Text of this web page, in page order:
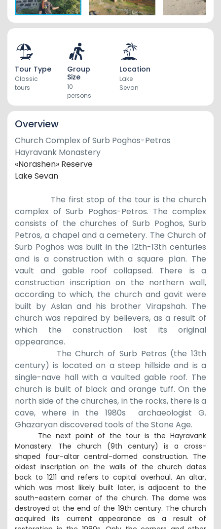
Tour Type
Classic
tours
Group
Size
10
persons
Location
Lake
Sevan
Overview
Church Complexof Surb Poghos-Petros
Hayravank Monastery
«Norashen» Reserve
Lake Sevan
The first stop of the tour is the church
complex of Surb Poghos-Petros. The complex
consists of the churches of Surb Poghos, Surb
Petros, a chapel and a cemetery. The Church of
Surb Poghos was built in the 12th-13thcenturies
and is a construction with a square plan. The
vault and gable roof collapsed. There is a
construction inscription on the northern wall,
according to which, the church and gavit were
built by Aslan and his brother Virapshah. The
church was repaired by believers, as a result of
which the construction lost its original
appearance.
TheChurch of Surb Petros (the 13th
century) is located on a steep hillside and is a
single-nave hall with a vaulted gable roof. The
church is built of black and orange tuff. On the
north side of the churches, in the rocks, there is a
cave, where in the 1980s
archaeologist G.
Ghazaryan discovered tools of the Stone Age.
The next point of the tour is the Hayravank
Monastery. The church (9th century) is a cross-
shaped four-altar central-domed construction. The
oldest inscription on the walls of the church dates
back to 1211 and refers to capital overhaul. An altar,
which was most likely built later, is adjacent to the
south-eastern corner of the church. The dome was
destroyed at the end of the 19th century. The church
acquired its current appearance as a result of